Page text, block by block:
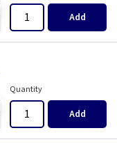
Add
Quantity
Add